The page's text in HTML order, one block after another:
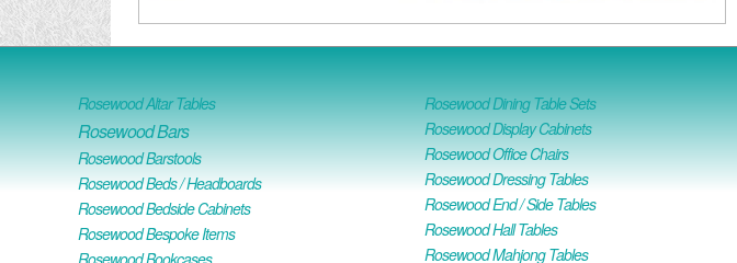
Rosewood Altar Tables
Rosewood Bars
Rosewood Barstools
Rosewood Beds / Headboards
Rosewood Bedside Cabinets
Rosewood Bespoke Items
Rosewood Bookcases
Rosewood Dining Table Sets
Rosewood Display Cabinets
Rosewood Office Chairs
Rosewood Dressing Tables
Rosewood End / Side Tables
Rosewood Hall Tables
Rosewood Mahjong Tables